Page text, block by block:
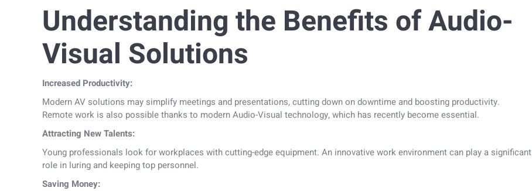
Understanding the Benefits of Audio-
Visual Solutions
Increased Productivity:
Modern AV solutions may simplify meetings and presentations, cutting down on downtime and boosting productivity.
Remote work is also possible thanks to modern Audio-Visual technology, which has recently become essential.
Attracting New Talents:
Young professionals look for workplaces with cutting-edge equipment. An innovative work environment can play a significant
role in luring and keeping top personnel.
Saving Money: